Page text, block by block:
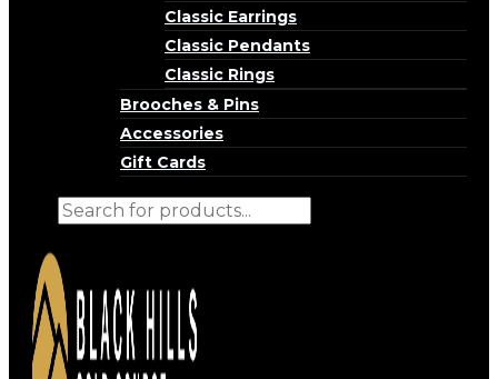
Classic Earrings
Classic Pendants
Classic Rings
Brooches & Pins
Accessories
Gift Cards
Products